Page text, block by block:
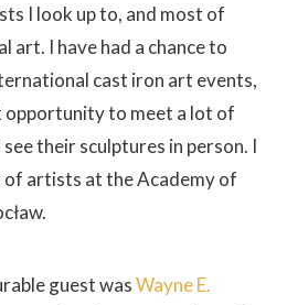
I look up to, and most of
art. I have had a chance to
cast iron art events,
opportunity to meet a lot of
their sculptures in person. I
of artists at the Academy of
guest wasWayne E.